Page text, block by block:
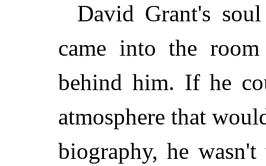
David Grant's
came into the
behind him. If he
atmosphere that
biography, he